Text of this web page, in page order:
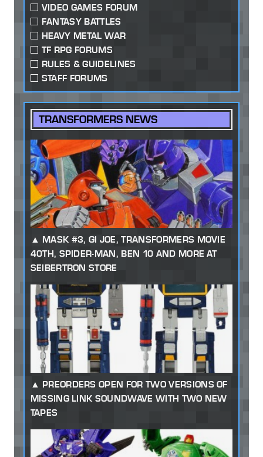
VIDEO GAMES FORUM
FANTASY BATTLES
HEAVY METAL WAR
TF RPG FORUMS
RULES & GUIDELINES
STAFF FORUMS
TRANSFORMERS NEWS
MASK #3, GI JOE, TRANSFORMERS MOVIE
40TH, SPIDER-MAN, BEN 10 AND MORE AT
SEIBERTRON STORE
PREORDERS OPEN FOR TWO VERSIONS OF
MISSING LINK SOUNDWAVE WITH TWO NEW
TAPES